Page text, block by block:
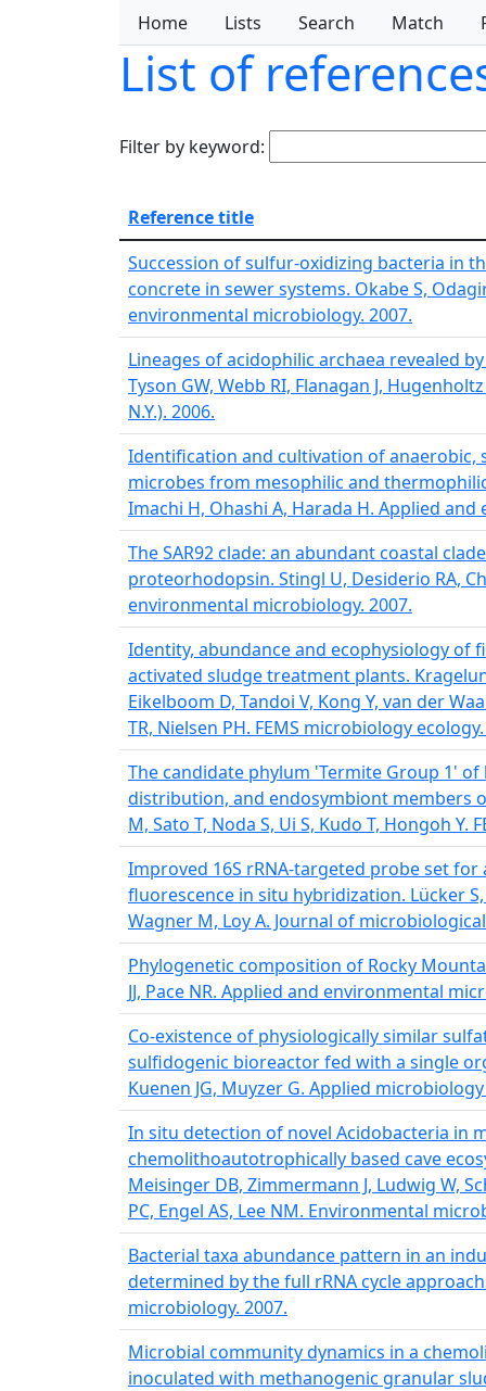
Home Lists Search Match
List of
Filter by keyword:
Reference title
Succession of sulfur-oxidizing bacteria in
concrete in sewer systems. Okabe S,
environmental microbiology. 2007.
Lineages of acidophilic archaea revealed
Tyson GW, Webb RI, Flanagan J,
N.Y.). 2006.
Identification and cultivation of
microbes from mesophilic and
Imachi H, Ohashi A, Harada H. Applied
The SAR92 clade: an abundant coastal
proteorhodopsin. Stingl U, Desiderio RA,
environmental microbiology. 2007.
Identity, abundance and ecophysiology of
activated sludge treatment plants.
Eikelboom D, Tandoi V, Kong Y, van der
TR, Nielsen PH. FEMS microbiology
The candidate phylum 'Termite Group 1'
distribution, and endosymbiont members
M, Sato T, Noda S, Ui S, Kudo T, Hongoh Y.
Improved 16S rRNA-targeted probe set
fluorescence in situ hybridization. Lücker
Wagner M, Loy A. Journal of
Phylogenetic composition of Rocky
JJ, Pace NR. Applied and environmental
Co-existence of physiologically similar
sulfidogenic bioreactor fed with a single
Kuenen JG, Muyzer G. Applied
In situ detection of novel Acidobacteria in
chemolithoautotrophically based cave
Meisinger DB, Zimmermann J, Ludwig W,
PC, Engel AS, Lee NM. Environmental
Bacterial taxa abundance pattern in an
determined by the full rRNA cycle
microbiology. 2007.
Microbial community dynamics in a
inoculated with methanogenic granular